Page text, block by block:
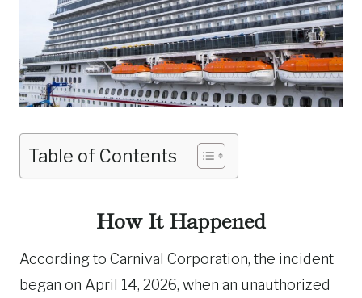
Table of Contents
How It Happened
According to Carnival Corporation, the incident
began on April 14, 2026, when an unauthorized